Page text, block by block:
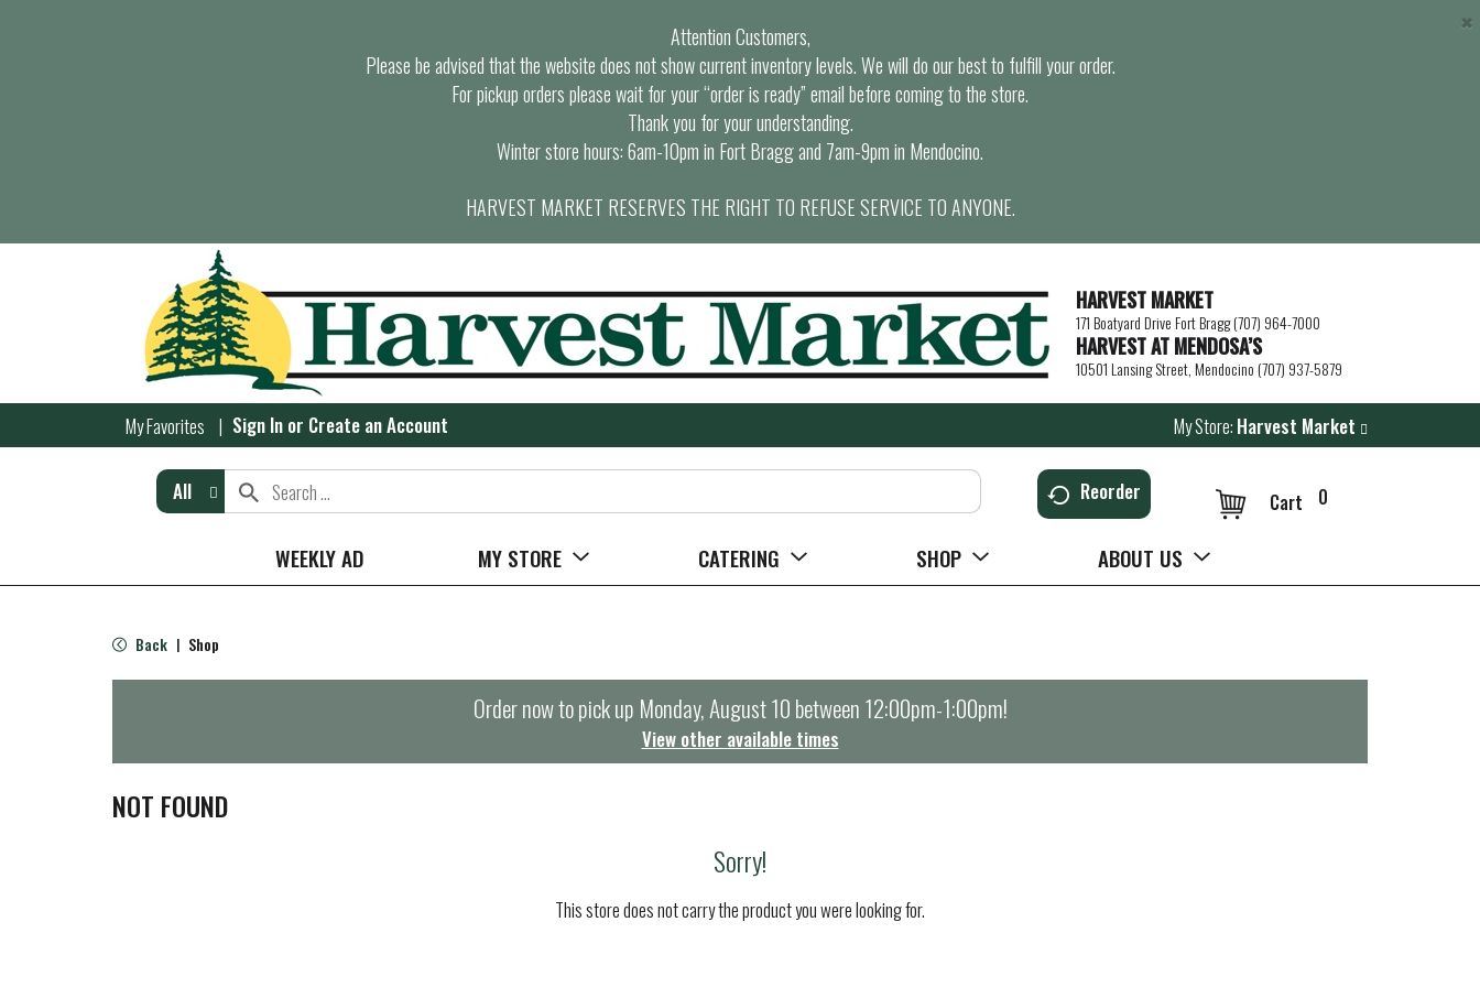
Attention Customers,
Please be advised that the website does not show current inventory levels. We will do our best to fulfill your order.
For pickup orders please wait for your “order is ready” email before coming to the store.
Thank you for your understanding.
Winter store hours: 6am-10pm in Fort Bragg and 7am-9pm in Mendocino.
HARVEST MARKET RESERVES THE RIGHT TO REFUSE SERVICE TO ANYONE.
×
HARVEST MARKET
171 Boatyard Drive Fort Bragg (707) 964-7000
HARVEST AT MENDOSA’S
10501 Lansing Street, Mendocino (707) 937-5879
My Favorites Sign In or Create an Account My Store: Harvest Market
All Reorder 0
Cart
WEEKLY AD MY STORE CATERING SHOP ABOUT US
Back | Shop
Order now to pick up Monday, August 10 between 12:00pm-1:00pm!
View other available times
NOT FOUND
Sorry!
This store does not carry the product you were looking for.